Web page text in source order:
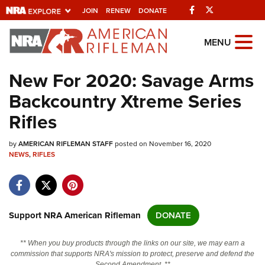
JOIN RENEW DONATE Facebook
Explore The NRA
Universe Of Websites
Quick Links
NRA.ORG
Manage Your Membership
Friends of NRA
State and Federal Gun Laws
Politics, Policy and Legislation
MENU
New For 2020: Savage Arms
Backcountry Xtreme Series
Rifles
byAMERICAN RIFLEMAN STAFFposted on November 16, 2020
NEWS,RIFLES
Support NRA American Rifleman DONATE
** When you buy products through the links on our site, we may earn a
commission that supports NRA's mission to protect, preserve and defend the